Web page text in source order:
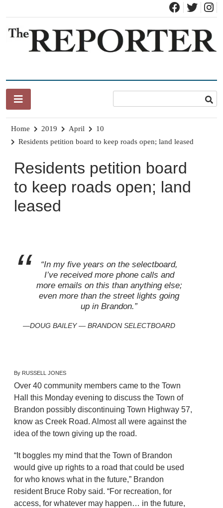
content
Home 2019 April
10
Residents petition board to keep roads open; land leased
Residents petition board
to keep roads open; land
leased
“In my five years on the selectboard,
I’ve received more phone calls and
more emails on this than anything else;
even more than the street lights going
up in Brandon.”
DOUG BAILEY — BRANDON SELECTBOARD
By RUSSELL JONES
Over 40 community members came to the Town
Hall this Monday evening to discuss the Town of
Brandon possibly discontinuing Town Highway 57,
know as Creek Road. Almost all were against the
idea of the town giving up the road.
“It boggles my mind that the Town of Brandon
would give up rights to a road that could be used
for who knows what in the future,” Brandon
resident Bruce Roby said. “For recreation, for
access, for whatever may happen… in the future,